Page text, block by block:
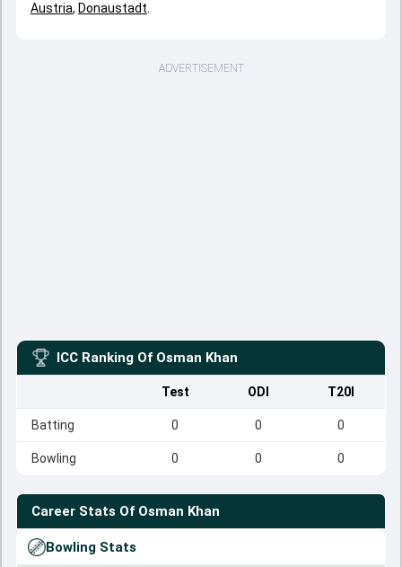
Austria, Donaustadt
ADVERTISEMENT
ICC Ranking Of Osman Khan
Test ODI T20I
Batting 0 0 0
Bowling 0 0 0
Career Stats Of Osman Khan
Bowling Stats